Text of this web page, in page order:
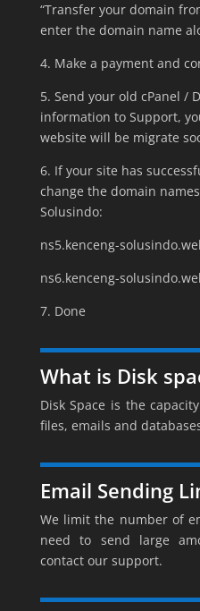
“Transfer your domain
enter the domain name
4. Make a payment and
5. Send your old cPanel /
information to Support,
website will be migrate
6. If your site has
change the domain
Solusindo:
ns5.kenceng-
ns6.kenceng-
7. Done
What is Disk
Disk Space is the
files, emails and
Email Sending
We limit the number of
need to send large
contact our support.